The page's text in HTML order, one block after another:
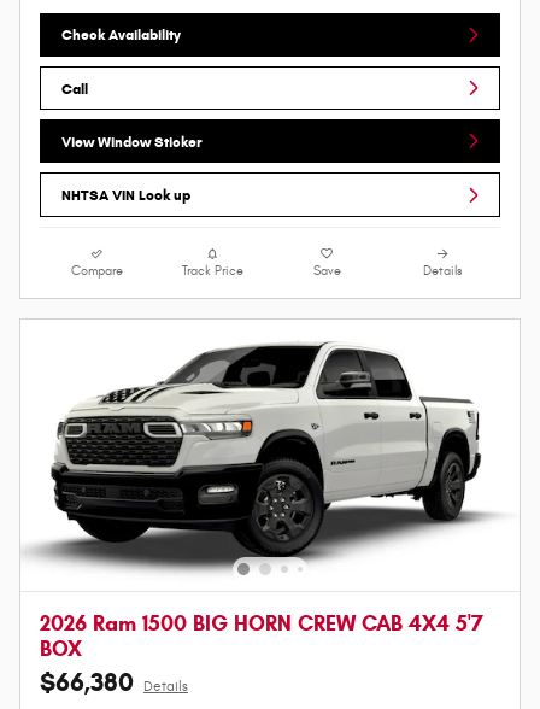
Check Availability
Call
View Window Sticker
NHTSA VIN Look up
Compare Track Price Save Details
2026 Ram 1500 BIG HORN CREW CAB 4X4 5'7
BOX
$66,380 Details